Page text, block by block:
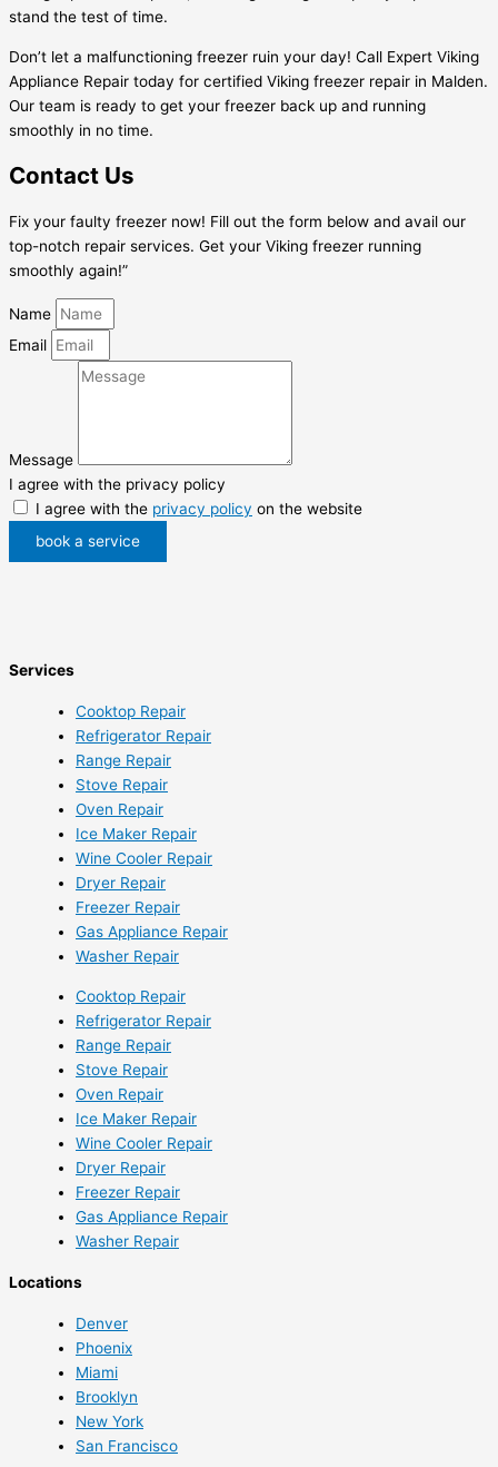
stand the test of time.
Don’t let a malfunctioning freezer ruin your day! Call Expert Viking
Appliance Repair today for certified Viking freezer repair in Malden.
Our team is ready to get your freezer back up and running
smoothly in no time.
Contact Us
Fix your faulty freezer now! Fill out the form below and avail our
top-notch repair services. Get your Viking freezer running
smoothly again!”
Name
Email
Message
I agree with the privacy policy
I agree with the privacy policy on the website
book a service
Services
Cooktop Repair
Refrigerator Repair
Range Repair
Stove Repair
Oven Repair
Ice Maker Repair
Wine Cooler Repair
Dryer Repair
Freezer Repair
Gas Appliance Repair
Washer Repair
Cooktop Repair
Refrigerator Repair
Range Repair
Stove Repair
Oven Repair
Ice Maker Repair
Wine Cooler Repair
Dryer Repair
Freezer Repair
Gas Appliance Repair
Washer Repair
Locations
Denver
Phoenix
Miami
Brooklyn
New York
San Francisco